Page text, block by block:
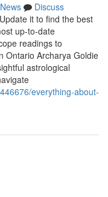
News
Discuss
it to find the best
up-to-date
readings to
Ontario Archarya Goldie
astrological
everything-about-